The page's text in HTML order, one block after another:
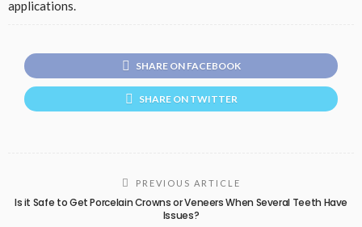
applications.
SHARE ON FACEBOOK
SHARE ON TWITTER
PREVIOUS ARTICLE
Is it Safe to Get Porcelain Crowns or Veneers When Several Teeth Have
Issues?